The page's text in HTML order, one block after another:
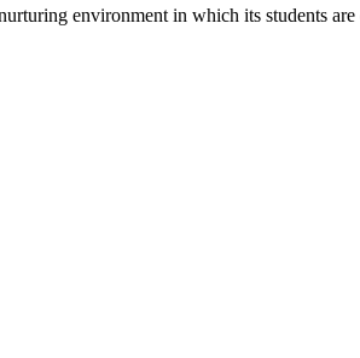
environment in which its students